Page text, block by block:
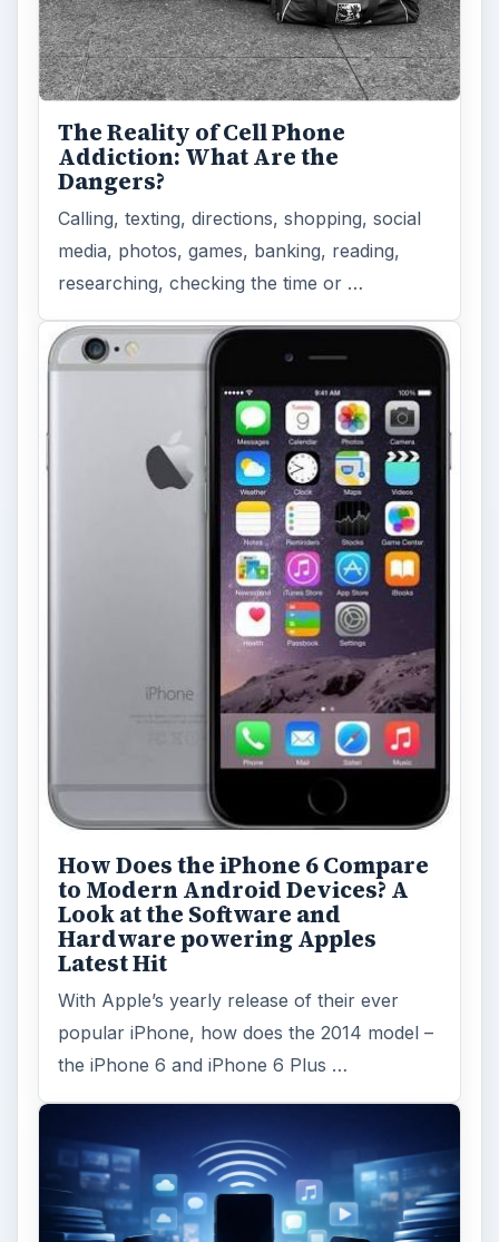
The Reality of Cell Phone
Addiction: What Are the
Dangers?
Calling, texting, directions, shopping, social
media, photos, games, banking, reading,
researching, checking the time or …
How Does the iPhone 6 Compare
to Modern Android Devices? A
Look at the Software and
Hardware powering Apples
Latest Hit
With Apple’s yearly release of their ever
popular iPhone, how does the 2014 model –
the iPhone 6 and iPhone 6 Plus …